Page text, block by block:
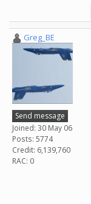
Greg_BE
Send message
Joined: 30 May 06
Posts: 5774
Credit: 6,139,760
RAC: 0